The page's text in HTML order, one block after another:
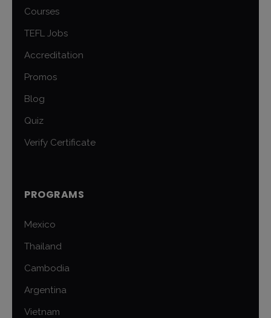
Courses
TEFL Jobs
Accreditation
Promos
Blog
Quiz
Verify Certificate
PROGRAMS
Mexico
Thailand
Cambodia
Argentina
Vietnam